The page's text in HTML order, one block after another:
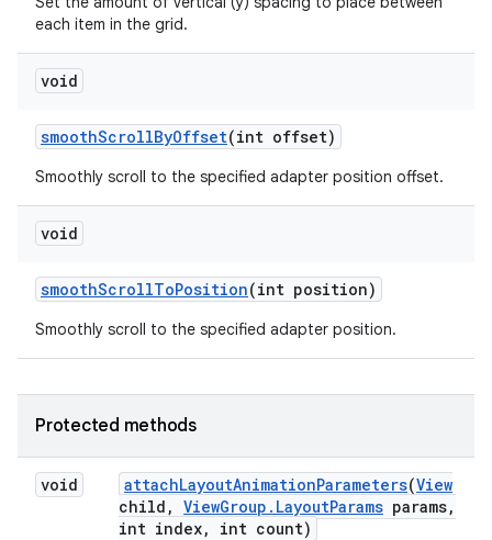
each item in the grid.
void
smoothScrollByOffset(int offset)
Smoothly scroll to the specified adapter position offset.
void
smoothScrollToPosition(int position)
Smoothly scroll to the specified adapter position.
Protected methods
void attachLayoutAnimationParameters(View
child , ViewGroup . LayoutParams params,
int index, int count)